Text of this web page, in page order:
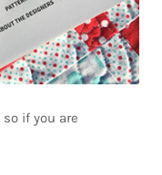
so if you are